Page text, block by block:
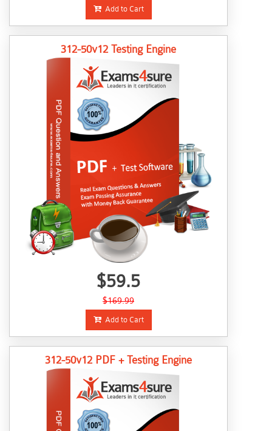
Add to Cart
312-50v12 Testing Engine
$59.5
$169.99
Add to Cart
312-50v12 PDF + Testing Engine